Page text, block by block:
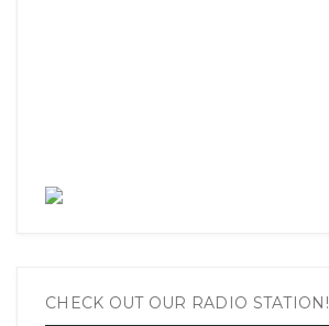
CHECK OUT OUR RADIO STATION!